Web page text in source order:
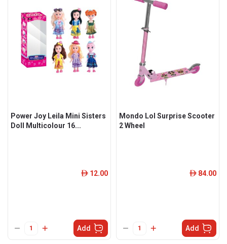
Power Joy Leila Mini Sisters
Doll Multicolour 16...
ê 12.00
Add
Mondo Lol Surprise Scooter
2 Wheel
ê 84.00
Add